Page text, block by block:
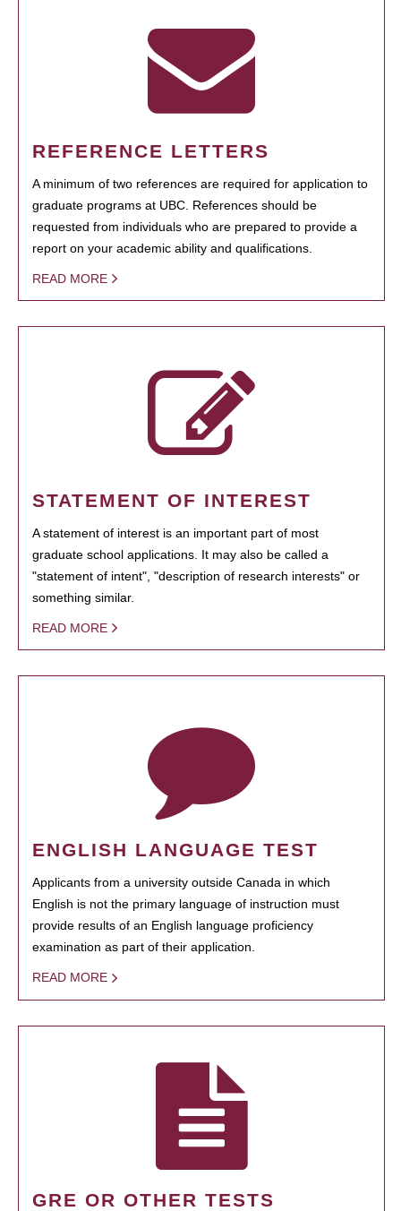
REFERENCE LETTERS
A minimum of two references are required for application to
graduate programs at UBC. References should be
requested from individuals who are prepared to provide a
report on your academic ability and qualifications.
READ MORE
STATEMENT OF INTEREST
A statement of interest is an important part of most
graduate school applications. It may also be called a
"statement of intent", "description of research interests" or
something similar.
READ MORE
ENGLISH LANGUAGE TEST
Applicants from a university outside Canada in which
English is not the primary language of instruction must
provide results of an English language proficiency
examination as part of their application.
READ MORE
GRE OR OTHER TESTS